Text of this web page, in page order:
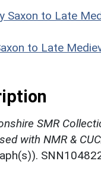
Saxon to Late
to Late
SMR
with NMR &